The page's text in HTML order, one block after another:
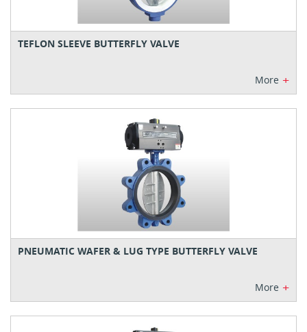
TEFLON SLEEVE BUTTERFLY VALVE
More +
PNEUMATIC WAFER & LUG TYPE BUTTERFLY VALVE
More +